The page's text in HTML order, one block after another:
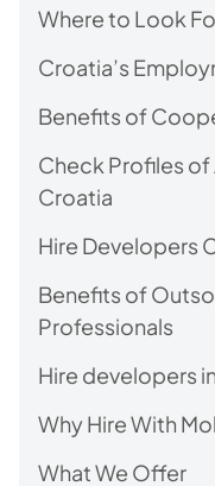
Where to Look
Croatia’s
Benefits of
Check Profiles of
Croatia
Hire Developers
Benefits of
Professionals
Hire developers
Why Hire With
What We Offer